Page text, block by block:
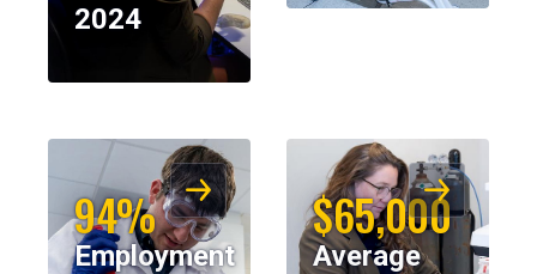
2024
94%
Employment
$65,000
Average